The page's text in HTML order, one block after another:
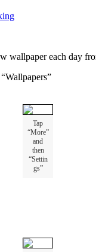
wallpaper each day
“Wallpapers”
Tap
“More”
and
then
“Settin
gs”